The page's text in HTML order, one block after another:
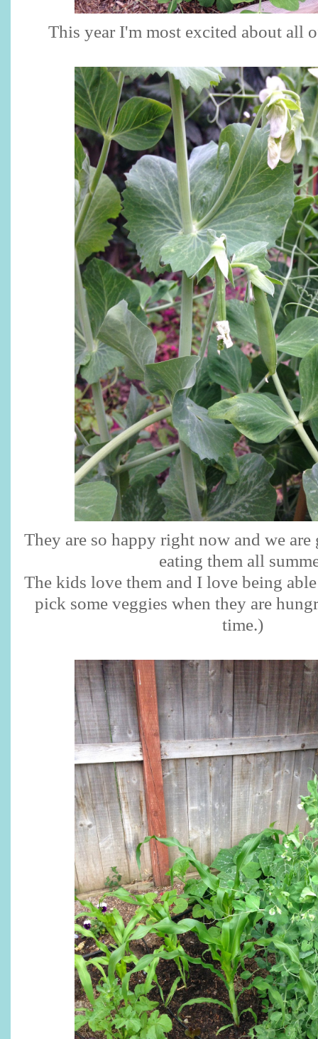
This year I'm most excited about all
They are so happy right now and we
eating them all
The kids love them and I love being
pick some veggies when they are
time.)